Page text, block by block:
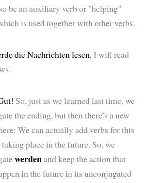
be an auxiliary verb or "helping"
is used together with other verbs.
die Nachrichten lesen. I will read
So, just as we learned last time, we
the ending, but then there’s a new
We can actually add verbs for this
place in the future. So, we
werdenand keep the action that
in the future in its unconjugated